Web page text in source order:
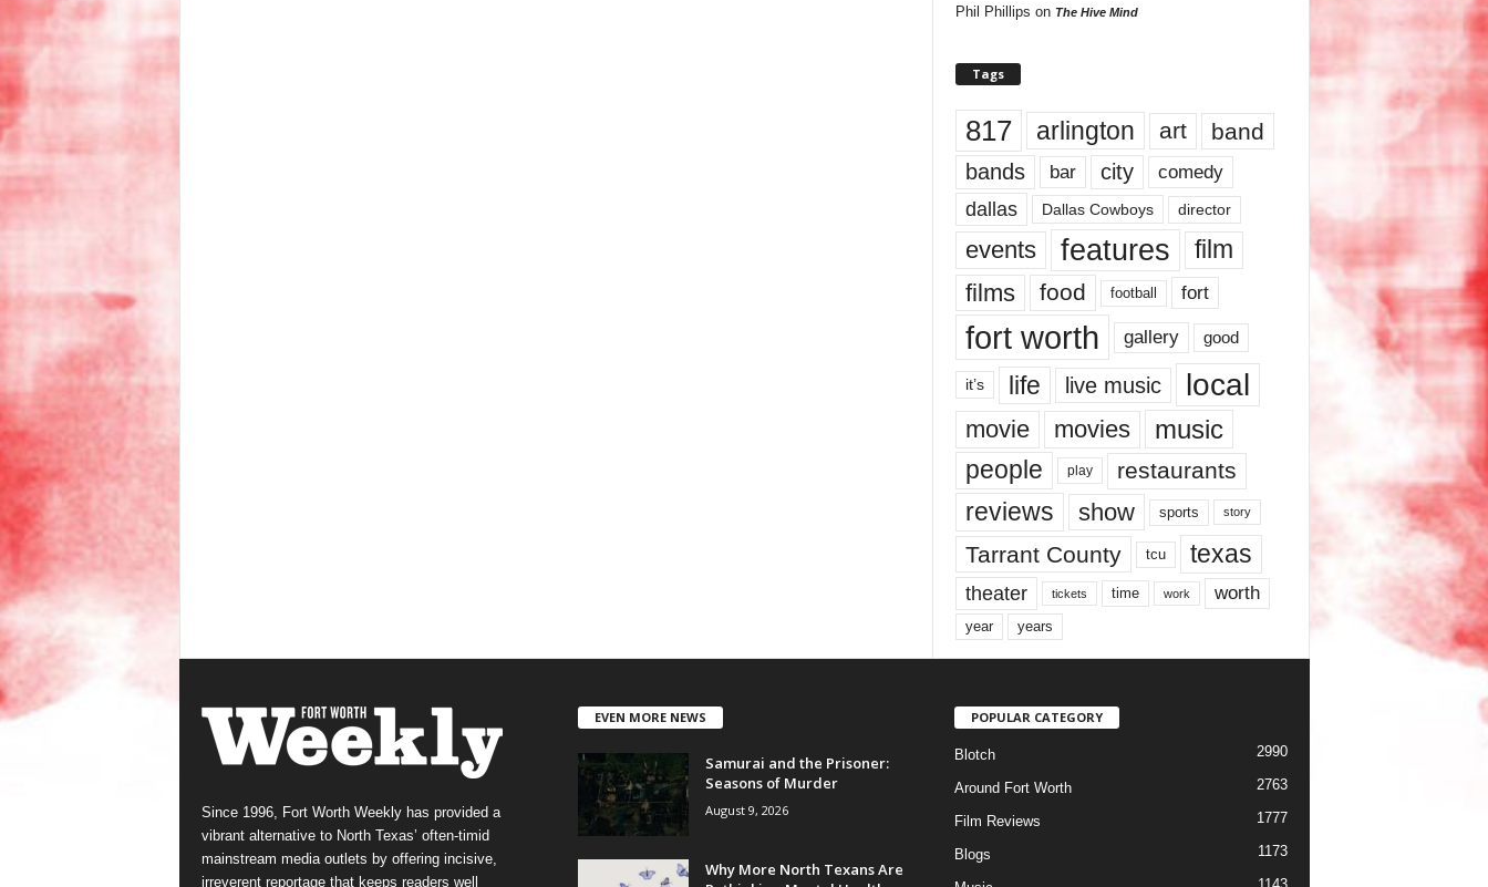
Phil Phillips on The Hive Mind
Tags
817 arlington art band
bands bar city comedy
dallas Dallas Cowboys director
events features
film
films
food football fort
fort worth gallery good
it’s life live music local
movie movies music
people play restaurants
reviews show sports story
Tarrant County tcu texas
theater tickets time work worth
year years
Since 1996, Fort Worth Weekly has provided a
vibrant alternative to North Texas’ often-timid
mainstream media outlets by offering incisive,
irreverent reportage that keeps readers well
EVEN MORE NEWS
Samurai and the Prisoner:
Seasons of Murder
August 9, 2026
Why More North Texans Are
POPULAR CATEGORY
Blotch 2990
Around Fort Worth 2763
Film Reviews 1777
Blogs 1173